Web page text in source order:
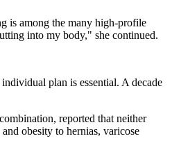
is among the many high-profile
into my body," she continued.
plan is essential. A decade
reported that neither
obesity to hernias, varicose